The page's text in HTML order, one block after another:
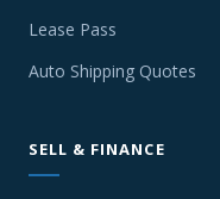
Lease Pass
Auto Shipping Quotes
SELL & FINANCE